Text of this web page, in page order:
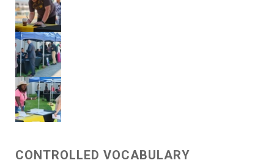
CONTROLLED VOCABULARY